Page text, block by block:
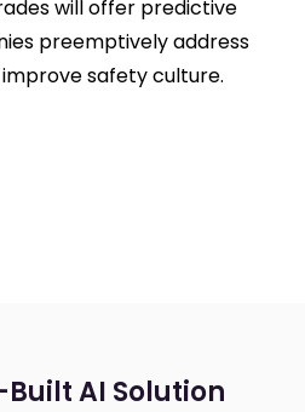
will offer predictive
preemptively address
safety culture.
AI Solution